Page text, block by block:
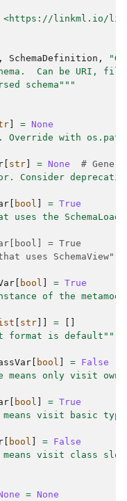
linkml.io/
, SchemaDefinition ,
Can be URI,
schema"""
= None
Override with
str = None
#
Consider
bool = True
uses the
= True
uses SchemaView"""
bool = True
of the
str =
format is default"""
bool = False
means only visit
bool = True
means visit basic
bool = False
means visit class
= None